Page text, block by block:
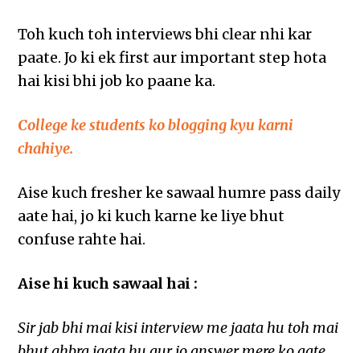
Toh kuch toh interviews bhi clear nhi kar
paate. Jo ki ek first aur important step hota
hai kisi bhi job ko paane ka.
College ke students ko blogging kyu karni
chahiye.
Aise kuch fresher ke sawaal humre pass daily
aate hai, jo ki kuch karne ke liye bhut
confuse rahte hai.
Aise hi kuch sawaal hai :
Sir jab bhi mai kisi interview me jaata hu toh mai